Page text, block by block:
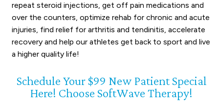
repeat steroid injections, get off pain medications and
over the counters, optimize rehab for chronic and acute
injuries, find relief for arthritis and tendinitis, accelerate
recovery and help our athletes get back to sport and live
a higher quality life!
Schedule Your $99 New Patient Special
Here! Choose SoftWave Therapy!